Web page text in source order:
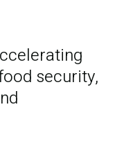
security,